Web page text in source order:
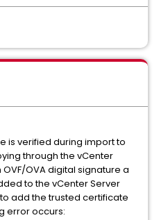
is verified during import to
through the vCenter
OVA digital signature a
to the vCenter Server
add the trusted certificate
error occurs: